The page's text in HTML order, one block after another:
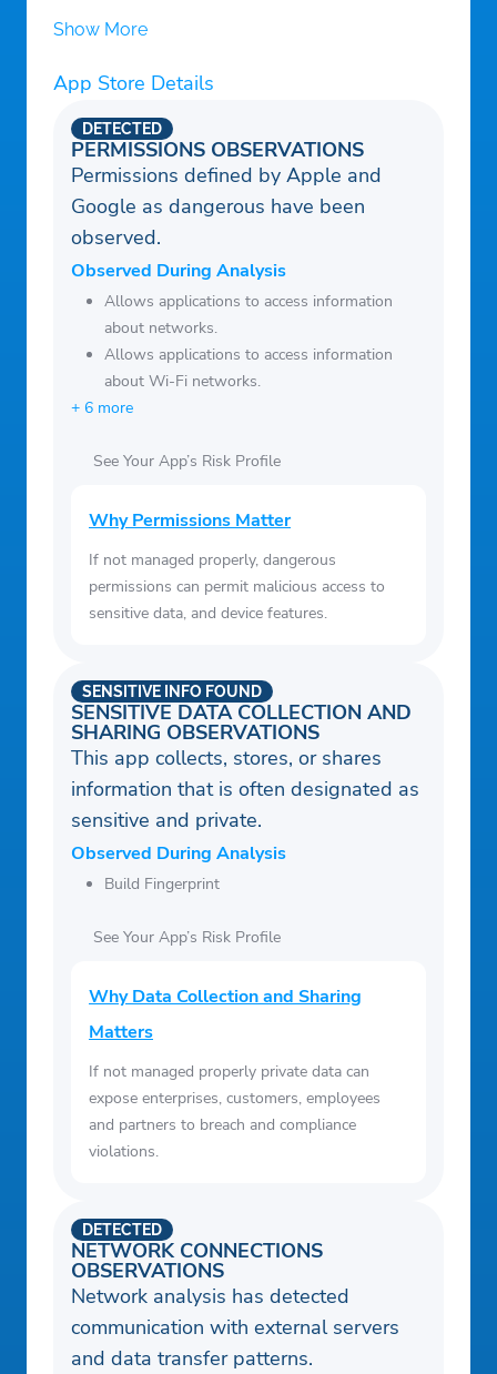
our support team if anything is unclear.
Show More
App Store Details
PERMISSIONS OBSERVATIONS
DETECTED
Permissions defined by Apple and
Google as dangerous have been
observed.
Observed During Analysis
Allows applications to access information
about networks.
Allows applications to access information
about Wi-Fi networks.
+ 6 more
See Your App’s Risk Profile
Why Permissions Matter
If not managed properly, dangerous
permissions can permit malicious access to
sensitive data, and device features.
SENSITIVE DATA COLLECTION AND
SHARING OBSERVATIONS
SENSITIVE INFO FOUND
This app collects, stores, or shares
information that is often designated as
sensitive and private.
Observed During Analysis
Build Fingerprint
See Your App’s Risk Profile
Why Data Collection and Sharing
Matters
If not managed properly private data can
expose enterprises, customers, employees
and partners to breach and compliance
violations.
NETWORK CONNECTIONS
OBSERVATIONS
DETECTED
Network analysis has detected
communication with external servers
and data transfer patterns.